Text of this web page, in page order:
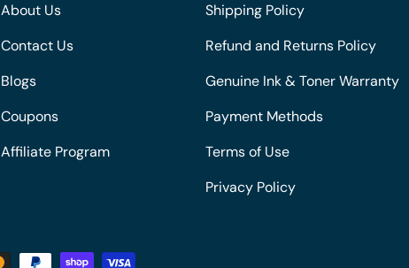
About Us
Contact Us
Blogs
Coupons
Affiliate Program
Shipping Policy
Refund and Returns Policy
Genuine Ink & Toner Warranty
Payment Methods
Terms of Use
Privacy Policy